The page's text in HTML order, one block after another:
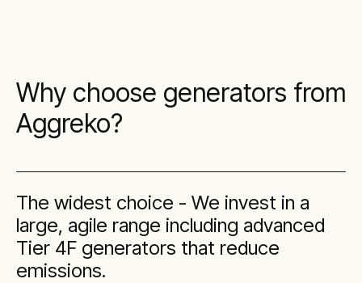
Why choose generators from
Aggreko?
The widest choice - We invest in a
large, agile range including advanced
Tier 4F generators that reduce
emissions.